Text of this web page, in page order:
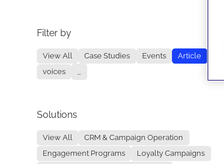
Filter by
View All Case Studies Events
Article
voices
...
Solutions
View All
CRM & Campaign Operation
Engagement Programs
Loyalty Campaigns